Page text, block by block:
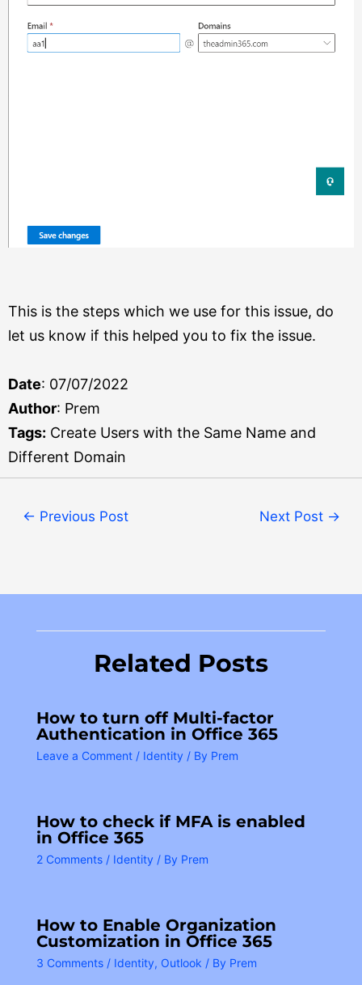
This is the steps which we use for this issue, do
let us know if this helped you to fix the issue.
Date: 07/07/2022
Author: Prem
Tags: Create Users with the Same Name and
Different Domain
← Previous Post Next Post →
Related Posts
How to turn off Multi-factor
Authentication in Office 365
Leave a Comment / Identity / By Prem
How to check if MFA is enabled
in Office 365
2 Comments / Identity / By Prem
How to Enable Organization
Customization in Office 365
3 Comments / Identity, Outlook / By Prem